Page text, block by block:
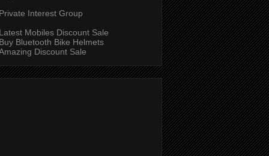
Private Interest Group
Latest Mobiles Discount Sale
Buy Bluetooth Bike Helmets
Discount Sale